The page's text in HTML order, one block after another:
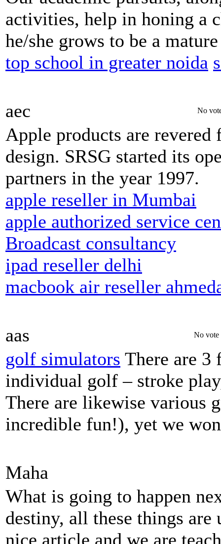
activities, help in honing a
he/she grows to be a
top school in greater noida
aec No
Apple products are
design. SRSG started its
partners in the year 1997.
apple reseller in Mumbai
apple authorized service
Broadcast consultancy
ipad reseller delhi
macbook air reseller
aas No vote
golf simulators There are 3
individual golf – stroke
There are likewise various
incredible fun!), yet we
Maha
What is going to happen
destiny, all these things
nice article and we are